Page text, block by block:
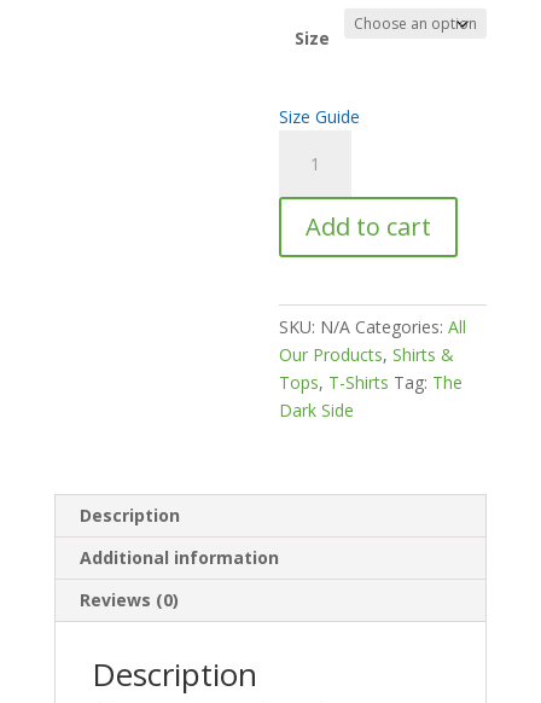
$44.50
Size
Size Guide
Hate
This
Time
Of
Unisex
classic
tee
quantity
Add to cart
SKU: N/A Categories:All
Our Products,Shirts &
Tops, T-Shirts Tag: The
Dark Side
Description
Additional information
Reviews (0)
Description